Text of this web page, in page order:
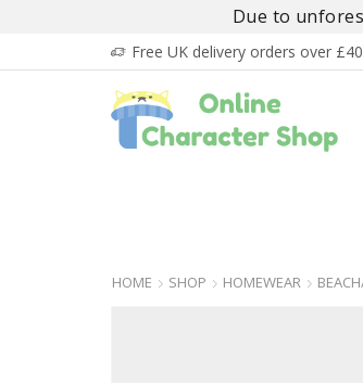
Due to
Free UK delivery orders over
HOME SHOP HOMEWEAR